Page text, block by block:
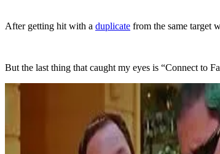
After getting hit with a duplicate from the same target
But the last thing that caught my eyes is “Connect to